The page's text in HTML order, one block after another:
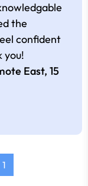
the
confident
you!
East, 15
1